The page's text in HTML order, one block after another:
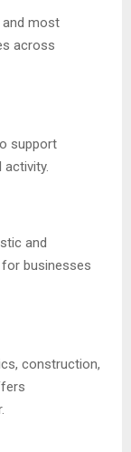
and most
across
support
activity.
and
businesses
construction,